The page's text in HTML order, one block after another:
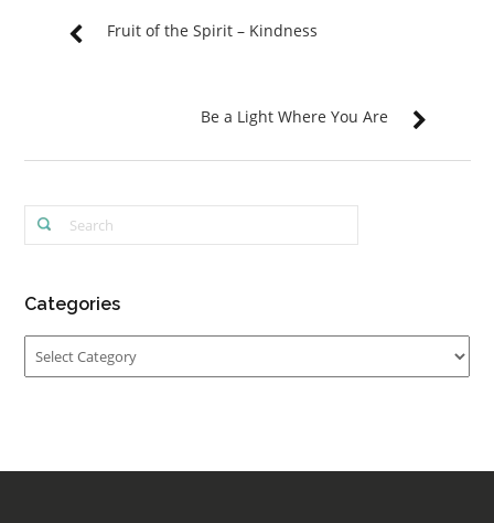
Fruit of the Spirit – Kindness
Be a Light Where You Are
Categories